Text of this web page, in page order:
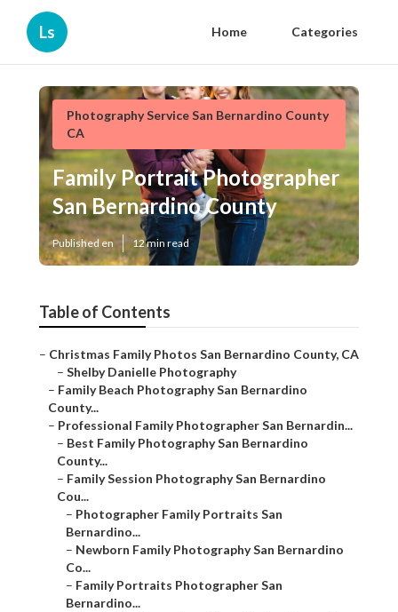
Ls Home Categories
Photography Service San Bernardino County
CA
Family Portrait Photographer
San Bernardino County
Published en 12 min read
Table of Contents
– Christmas Family Photos San Bernardino County, CA
– Shelby Danielle Photography
– Family Beach Photography San Bernardino
County...
– Professional Family Photographer San Bernardin...
– Best Family Photography San Bernardino
County...
– Family Session Photography San Bernardino
Cou...
– Photographer Family Portraits San
Bernardino...
– Newborn Family Photography San Bernardino
Co...
– Family Portraits Photographer San
Bernardino...